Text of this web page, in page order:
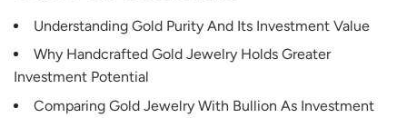
Understanding Gold Purity And Its Investment Value
Why Handcrafted Gold Jewelry Holds Greater
Investment Potential
Comparing Gold Jewelry With Bullion As Investment